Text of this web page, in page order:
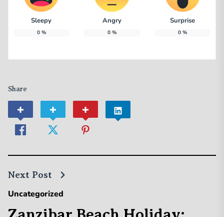
Share
Sleepy
0%
Angry
0 %
Surprise
0 %
Next Post
Uncategorized